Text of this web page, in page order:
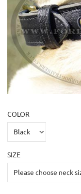
COLOR
SIZE